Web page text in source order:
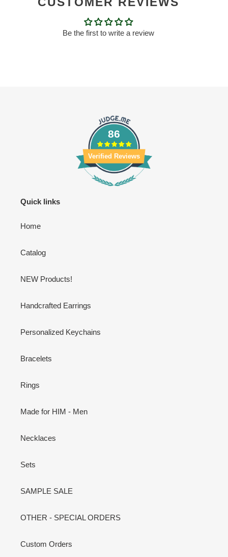
Be the first to write a review
86
Verified Reviews
Quick links
Home
Catalog
NEW Products!
Handcrafted Earrings
Personalized Keychains
Bracelets
Rings
Made for HIM - Men
Necklaces
Sets
SAMPLE SALE
OTHER - SPECIAL ORDERS
Custom Orders